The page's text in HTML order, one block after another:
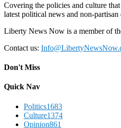
Covering the policies and culture
latest political news and non-partisan
Liberty News Now is a member of
Contact us:
Don't Miss
Quick Nav
Politics1683
Culture1374
Opinion861